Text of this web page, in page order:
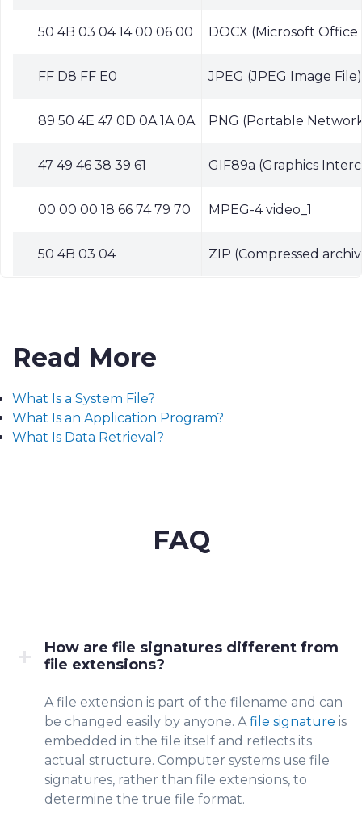
50 4B 03 04 14 00 06 00 DOCX (Microsoft
FF D8 FF E0 JPEG (JPEG Image File)
89 50 4E 47 0D 0A 1A 0A PNG (Portable
47 49 46 38 39 61 GIF89a (Graphics
00 00 00 18 66 74 79 70 MPEG-4 video_1
50 4B 03 04 ZIP (Compressed
Read More
What Is a System File?
What Is an Application Program?
What Is Data Retrieval?
FAQ
How are file signatures different from
file extensions?
A file extension is part of the filename and can
be changed easily by anyone. A file signature is
embedded in the file itself and reflects its
actual structure. Computer systems use file
signatures, rather than file extensions, to
determine the true file format.